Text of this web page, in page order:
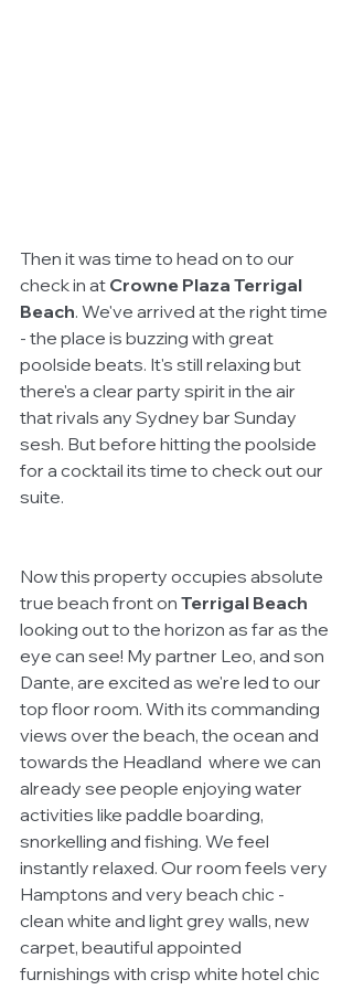
Then it was time to head on to our
check in at Crowne Plaza Terrigal
Beach. We've arrived at the right time
- the place is buzzing with great
poolside beats. It's still relaxing but
there's a clear party spirit in the air
that rivals any Sydney bar Sunday
sesh. But before hitting the poolside
for a cocktail its time to check out our
suite.
Now this property occupies absolute
true beach front on Terrigal Beach
looking out to the horizon as far as the
eye can see! My partner Leo, and son
Dante, are excited as we're led to our
top floor room. With its commanding
views over the beach, the ocean and
towards the Headland  where we can
already see people enjoying water
activities like paddle boarding,
snorkelling and fishing. We feel
instantly relaxed. Our room feels very
Hamptons and very beach chic -
clean white and light grey walls, new
carpet, beautiful appointed
furnishings with crisp white hotel chic